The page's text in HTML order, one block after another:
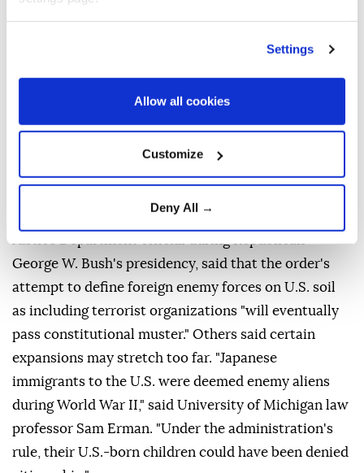
Settings
Allow all cookies
Customize
Deny All →
Expanding the category of diplomats is potentially
legal, depending on how it is done, said Frost,
Berkeley law professor John Yoo, who worked as a
George W. Bush's presidency, said that the order's
attempt to define foreign enemy forces on U.S. soil
as including terrorist organizations "will eventually
pass constitutional muster." Others said certain
expansions may stretch too far. "Japanese
immigrants to the U.S. were deemed enemy aliens
during World War II," said University of Michigan law
professor Sam Erman. "Under the administration's
rule, their U.S.-born ⁠children could have been denied